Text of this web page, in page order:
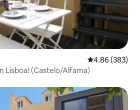
4.86 out of 5
4.86 (383)
Lisboa! (Castelo/Alfama)